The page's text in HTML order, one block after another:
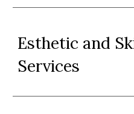
Esthetic and
Services